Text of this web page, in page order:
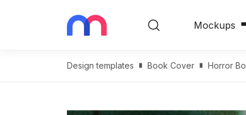
Mockups
Design templates Book Cover Horror